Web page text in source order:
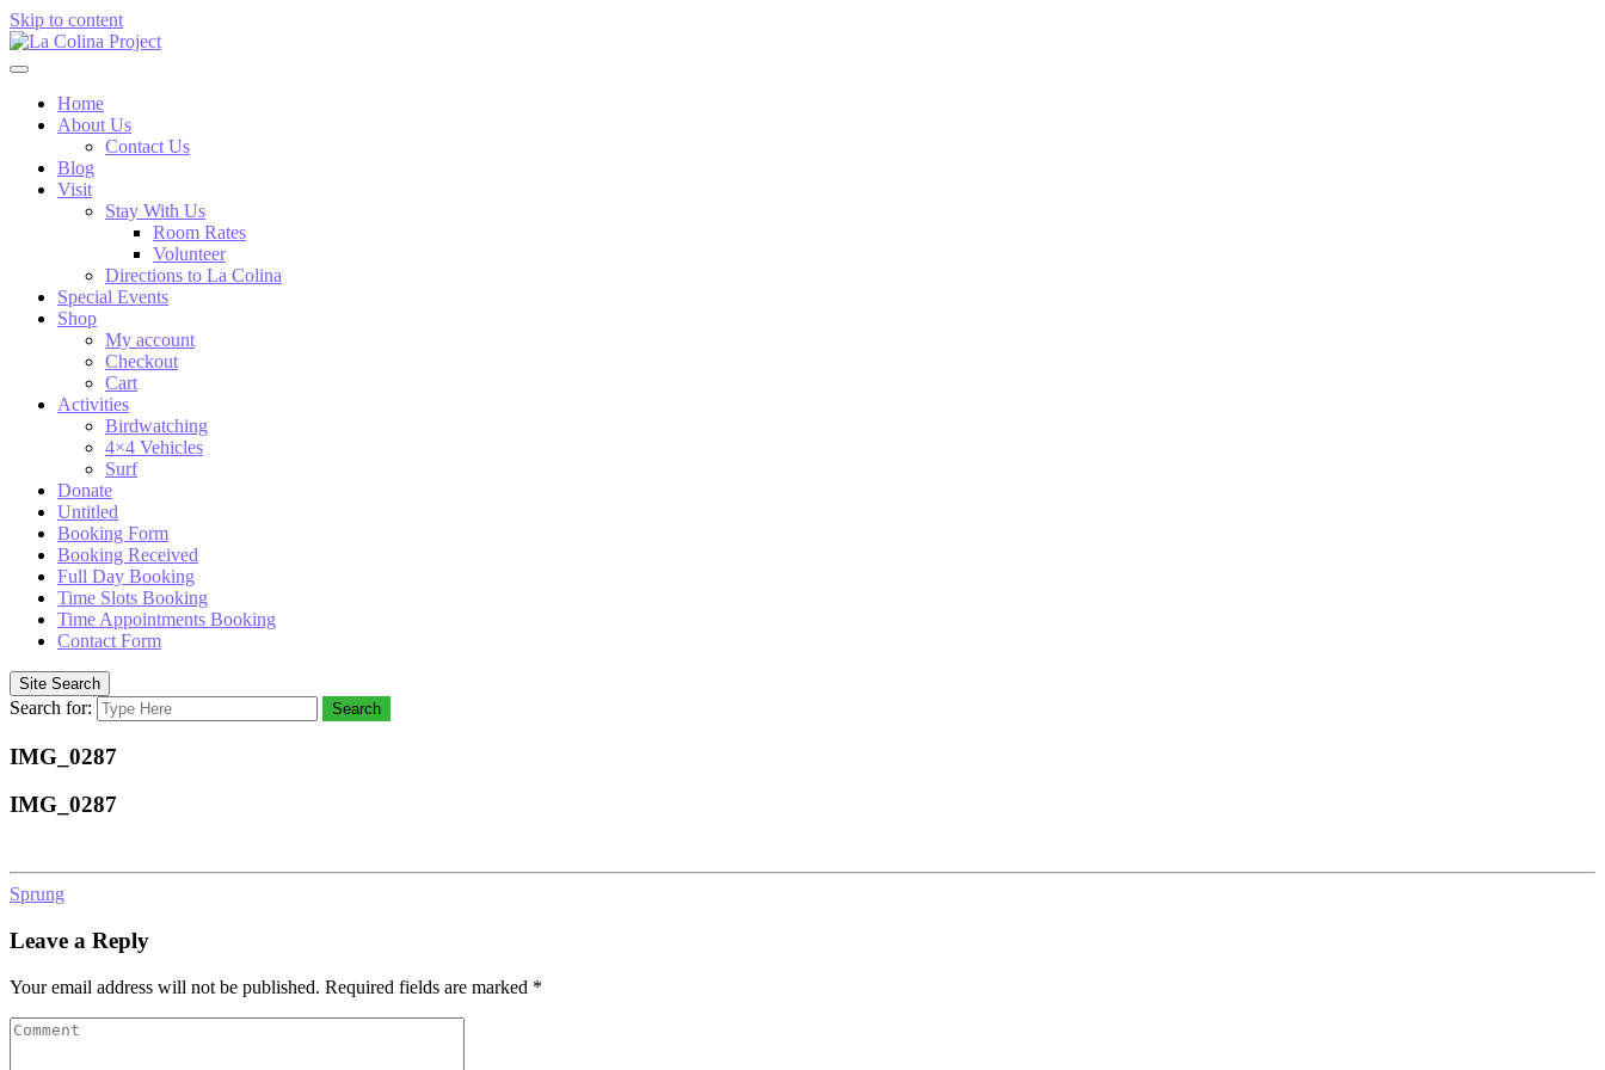
Skip to content
Home
About Us
Contact Us
Blog
Visit
Stay With Us
Room Rates
Volunteer
Directions to La Colina
Special Events
Shop
My account
Checkout
Cart
Activities
Birdwatching
4×4 Vehicles
Surf
Donate
Untitled
Booking Form
Booking Received
Full Day Booking
Time Slots Booking
Time Appointments Booking
Contact Form
Site Search
Search for: Search
IMG_0287
IMG_0287
Sprung
Leave a Reply
Your email address will not be published. Required fields are marked *